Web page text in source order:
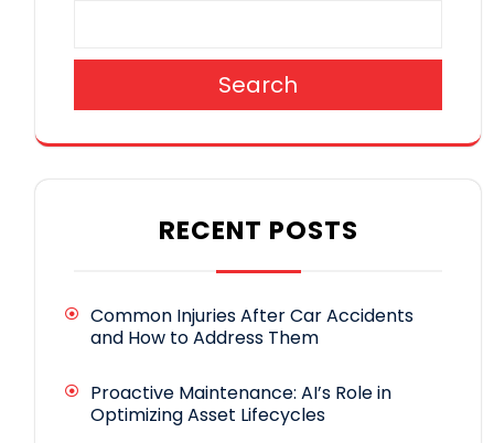
Search
RECENT POSTS
Common Injuries After Car Accidents
and How to Address Them
Proactive Maintenance: AI’s Role in
Optimizing Asset Lifecycles